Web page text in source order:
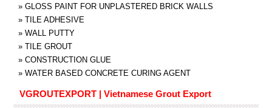
» GLOSS PAINT FOR UNPLASTERED BRICK WALLS
» TILE ADHESIVE
» WALL PUTTY
» TILE GROUT
» CONSTRUCTION GLUE
» WATER BASED CONCRETE CURING AGENT
VGROUTEXPORT | Vietnamese Grout Export